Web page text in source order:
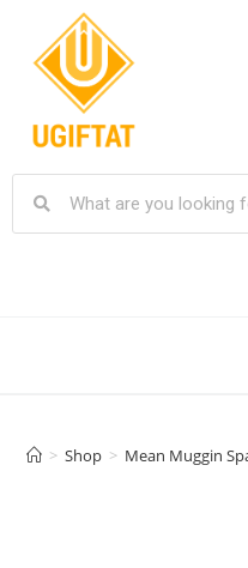
> Shop > Mean Muggin